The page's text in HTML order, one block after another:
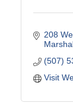
208
(507)
Visit